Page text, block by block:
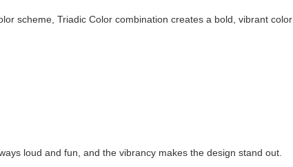
scheme, Triadic Color combination creates a bold, vibrant color
loud and fun, and the vibrancy makes the design stand out.